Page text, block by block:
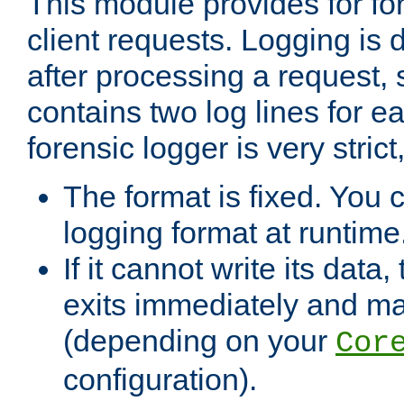
client requests. Logging is
after processing a request,
contains two log lines for
forensic logger is very
The format is fixed. You
logging format at
If it cannot write its
exits immediately and
(depending on your
configuration).